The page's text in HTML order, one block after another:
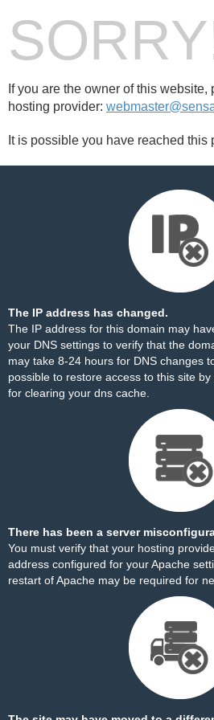
If you are the owner of this website,
hosting provider:
It is possible you have reached this
The IP address has changed.
The IP address for this domain may
your DNS settings to verify that the
may take 8-24 hours for DNS changes
possible to restore access to this site by
for clearing your dns cache.
There has been a server
You must verify that your hosting
address configured for your Apache
restart of Apache may be required for